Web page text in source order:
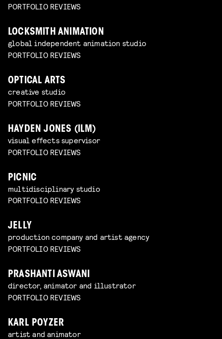
PORTFOLIO REVIEWS
LOCKSMITH ANIMATION
global independent animation studio
PORTFOLIO REVIEWS
OPTICAL ARTS
creative studio
PORTFOLIO REVIEWS
HAYDEN JONES (ILM)
visual effects supervisor
PORTFOLIO REVIEWS
PICNIC
multidisciplinary studio
PORTFOLIO REVIEWS
JELLY
production company and artist agency
PORTFOLIO REVIEWS
PRASHANTI ASWANI
director, animator and illustrator
PORTFOLIO REVIEWS
KARL POYZER
artist and animator